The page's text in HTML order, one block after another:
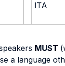
ITA
MUST
a language